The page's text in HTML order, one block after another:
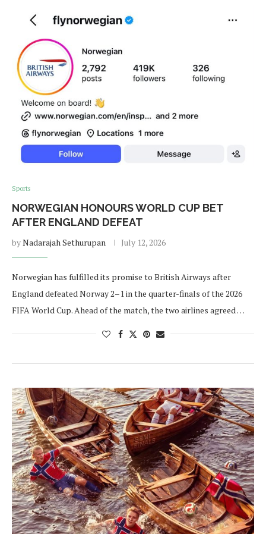
Sports
NORWEGIAN HONOURS WORLD CUP BET
AFTER ENGLAND DEFEAT
byNadarajah Sethurupan July 12, 2026
Norwegian has fulfilled its promise to British Airways after
England defeated Norway 2–1 in the quarter-finals of the 2026
FIFA World Cup. Ahead of the match, the two airlines agreed …